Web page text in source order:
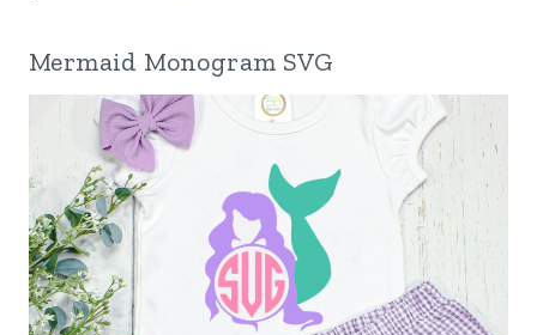
Mermaid Monogram SVG